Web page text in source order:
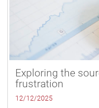
Exploring the
frustration
12/12/2025